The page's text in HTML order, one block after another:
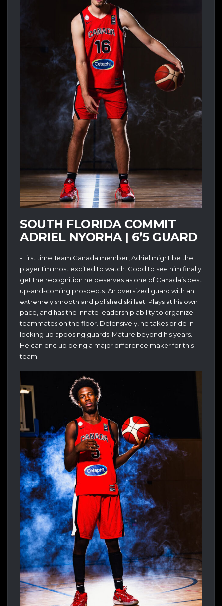
SOUTH FLORIDA COMMIT
ADRIEL NYORHA | 6’5 GUARD
-First time Team Canada member, Adriel might be the
player I’m most excited to watch. Good to see him finally
get the recognition he deserves as one of Canada’s best
up-and-coming prospects. An oversized guard with an
extremely smooth and polished skillset. Plays at his own
pace, and has the innate leadership ability to organize
teammates on the floor. Defensively, he takes pride in
locking up apposing guards. Mature beyond his years.
He can end up being a major difference maker for this
team.